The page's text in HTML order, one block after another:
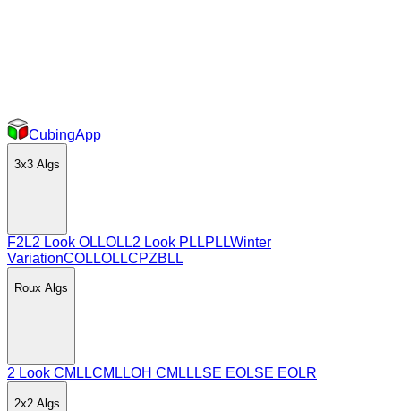
CubingApp
3x3 Algs
F2L2 Look OLLOLL2 Look PLLPLLWinter
VariationCOLLOLLCPZBLL
Roux Algs
2 Look CMLLCMLLOH CMLL LSE EOLSE EOLR
2x2 Algs